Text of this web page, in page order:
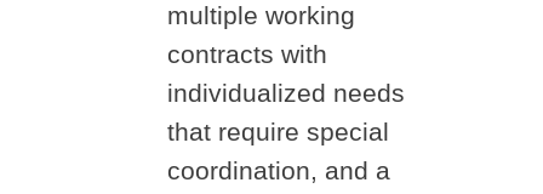
multiple working
contracts with
individualized needs
that require special
coordination, and a